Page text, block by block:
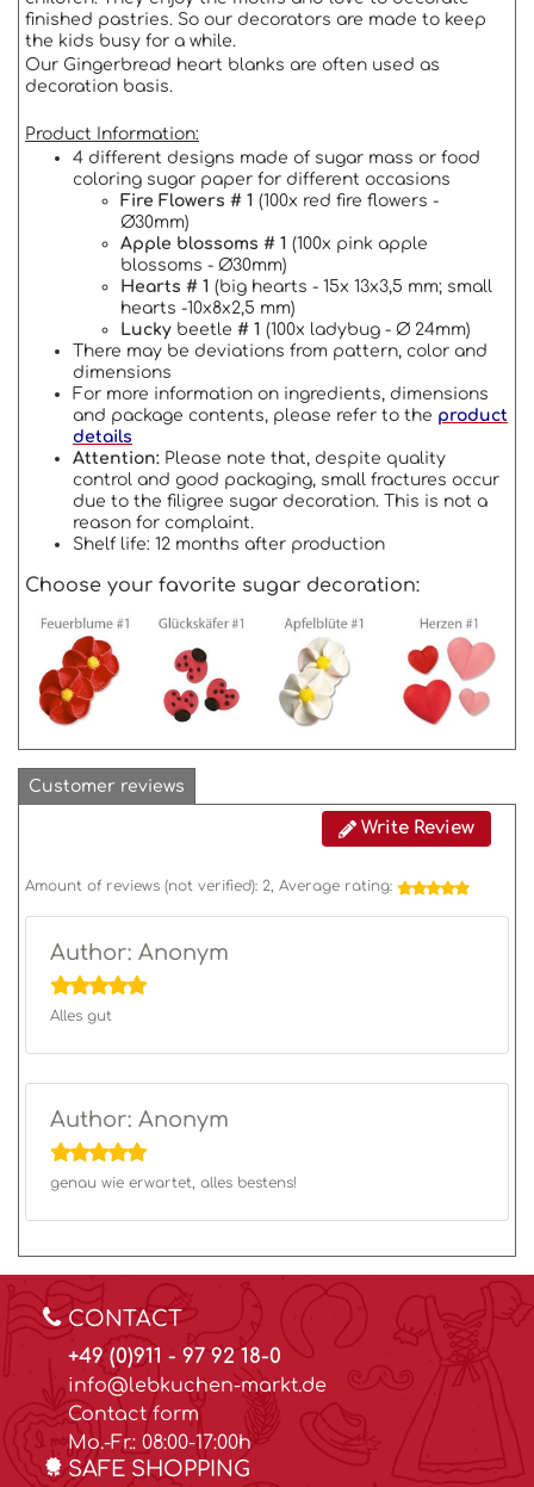
finished pastries. So our decorators are made to keep
the kids busy for a while.
Our Gingerbread heart blanks are often used as
decoration basis.
Product Information:
4 different designs made of sugar mass or food
coloring sugar paper for different occasions
Fire Flowers # 1 (100x red fire flowers -
Ø30mm)
Apple blossoms # 1 (100x pink apple
blossoms - Ø30mm)
Hearts # 1 (big hearts - 15x 13x3,5 mm; small
hearts -10x8x2,5 mm)
Lucky beetle # 1 (100x ladybug - Ø 24mm)
There may be deviations from pattern, color and
dimensions
For more information on ingredients, dimensions
and package contents, please refer to the product
details
Attention: Please note that, despite quality
control and good packaging, small fractures occur
due to the filigree sugar decoration. This is not a
reason for complaint.
Shelf life: 12 months after production
Choose your favorite sugar decoration:
Customer reviews
Write Review
Amount of reviews (not verified): 2, Average rating:
Author: Anonym
Alles gut
Author: Anonym
genau wie erwartet, alles bestens!
CONTACT
+49 (0)911 - 97 92 18-0
info@lebkuchen-markt.de
Contact form
Mo.-Fr.: 08:00-17:00h
SAFE SHOPPING